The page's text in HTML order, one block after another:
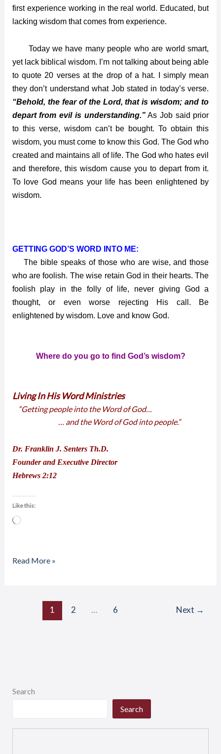
first experience working in the real world. Educated, but
lacking wisdom that comes from experience.
Today we have many people who are world smart,
yet lack biblical wisdom. I’m not talking about being able
to quote 20 verses at the drop of a hat. I simply mean
they don’t understand what Job stated in today’sverse.
“Behold, the fear of the Lord, that is wisdom; and to
depart from evil is understanding.”As Job said prior
to this verse, wisdom can’t be bought. To obtain this
wisdom, you must come to know this God. The God who
created and maintains all of life. The God who hates evil
and therefore, this wisdom cause you to depart from it.
To love God means your life has been enlightened by
wisdom.
GETTING GOD’S WORD INTO ME:
The bible speaks of those who are wise, and those
who are foolish. The wise retain God in their hearts. The
foolish play in the folly of life, never giving God a
thought, or even worse rejecting His call. Be
enlightened by wisdom. Love and know God.
Where do you go to find God’s wisdom?
Living In His Word Ministries
“Getting people into the Word of God…
… and the Word of God into people.”
Dr. Franklin J. Senters Th.D.
Founder and Executive Director
Hebrews 2:12
Like this:
Loading…
Read More »
1 2 … 6 Next →
Search
Search